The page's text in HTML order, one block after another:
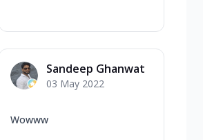
Sandeep Ghanwat
03 May 2022
Wowww